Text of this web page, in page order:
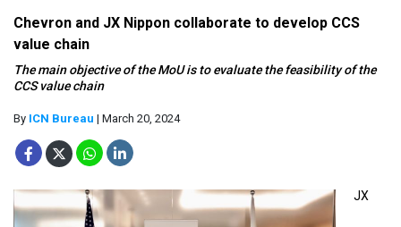
Chevron and JX Nippon collaborate to develop CCS
value chain
The main objective of the MoU is to evaluate the feasibility of the
CCS value chain
By ICN Bureau | March 20, 2024
JX